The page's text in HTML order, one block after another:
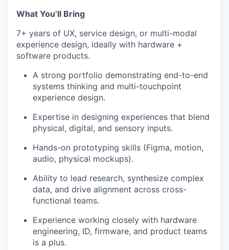
What You’ll Bring
7+ years of UX, service design, or multi-modal
experience design, ideally with hardware +
software products.
A strong portfolio demonstrating end-to-end
systems thinking and multi-touchpoint
experience design.
Expertise in designing experiences that blend
physical, digital, and sensory inputs.
Hands-on prototyping skills (Figma, motion,
audio, physical mockups).
Ability to lead research, synthesize complex
data, and drive alignment across cross-
functional teams.
Experience working closely with hardware
engineering, ID, firmware, and product teams
is a plus.